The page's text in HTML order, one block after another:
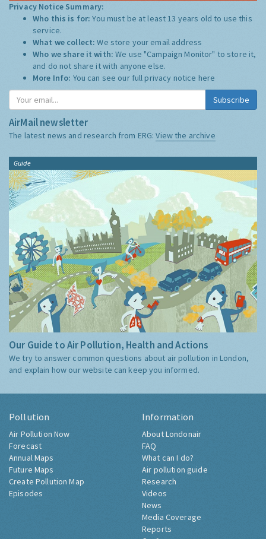
Privacy Notice Summary:
Who this is for:You must be at least 13 years old to use this
service.
What we collect:We store your email address
Who we share it with:We use "Campaign Monitor" to store it,
and do not share it with anyone else.
More Info: You can see our full privacy notice here
Subscribe
AirMail newsletter
The latest news and research from ERG:View the archive
Guide
Our Guide to Air Pollution, Health and Actions
We try to answer common questions about air pollution in London,
and explain how our website can keep you informed.
Pollution
Air Pollution Now
Forecast
Annual Maps
Future Maps
Create Pollution Map
Episodes
Information
About Londonair
FAQ
What can I do?
Air pollution guide
Research
Videos
News
Media Coverage
Reports